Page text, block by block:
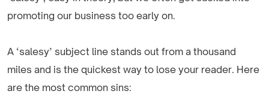
promoting our business too early on.
A ‘salesy’ subject line stands out from a thousand
miles and is the quickest way to lose your reader. Here
are the most common sins: